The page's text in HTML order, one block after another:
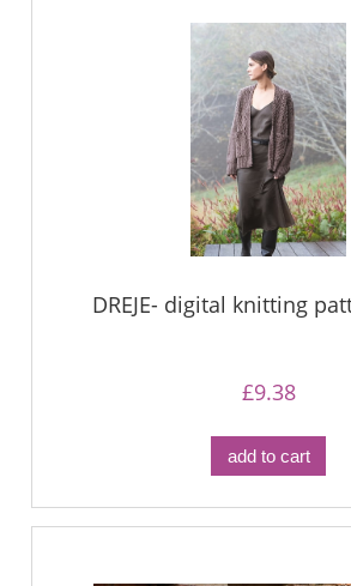
DREJE- digital knitting
£9.38
add to cart